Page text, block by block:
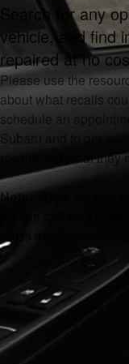
Search for any
vehicle, and find
repaired at no
Please use the
about what recalls
schedule an
Subaru and to get
recalls and what they
Note: While we can
please call us at